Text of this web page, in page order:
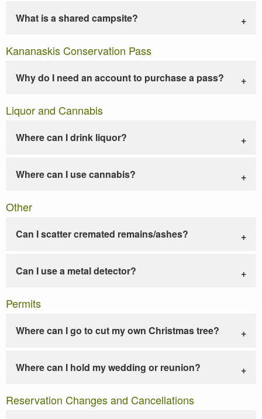
What is a shared campsite?
Kananaskis Conservation Pass
Why do I need an account to purchase a pass?
Liquor and Cannabis
Where can I drink liquor?
Where can I use cannabis?
Other
Can I scatter cremated remains/ashes?
Can I use a metal detector?
Permits
Where can I go to cut my own Christmas tree?
Where can I hold my wedding or reunion?
Reservation Changes and Cancellations